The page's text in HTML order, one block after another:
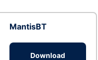
MantisBT
Download